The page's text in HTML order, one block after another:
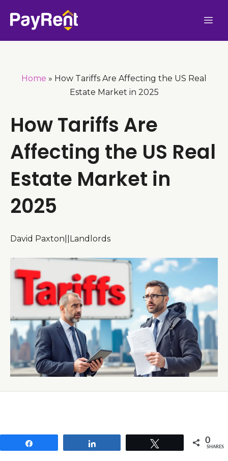
Home » How Tariffs Are Affecting the US Real
Estate Market in 2025
How Tariffs Are
Affecting the US Real
Estate Market in
2025
David Paxton Landlords
0
SHARES